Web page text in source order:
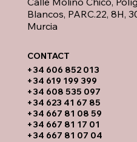
​+34 606 852 013
+34 619 199 399
​+34 608 535 097
+34 623 41 67 85
+34 667 81 08 59
+34 667 81 17 01
+34 667 81 07 04
Blancos, PARC.22, 8H,
Murcia
CONTACT​